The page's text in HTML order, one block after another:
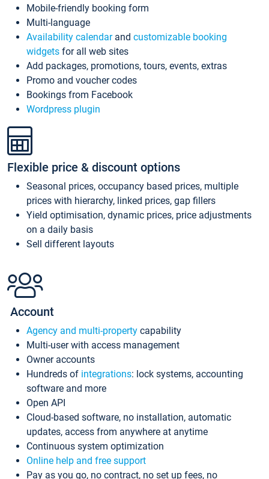
Mobile-friendly booking form
Multi-language
Availability calendarand customizable booking
widgets for all web sites
Add packages, promotions, tours, events, extras
Promo and voucher codes
Bookings from Facebook
Wordpress plugin
Flexible price & discount options
Seasonal prices, occupancy based prices, multiple
prices with hierarchy, linked prices, gap fillers
Yield optimisation, dynamic prices, price adjustments
on a daily basis
Sell different layouts
Account
Agency and multi-property capability
Multi-user with access management
Owner accounts
Hundreds of integrations: lock systems, accounting
software and more
Open API
Cloud-based software, no installation, automatic
updates, access from anywhere at anytime
Continuous system optimization
Online help and free support
Pay as you go, no contract, no set up fees, no